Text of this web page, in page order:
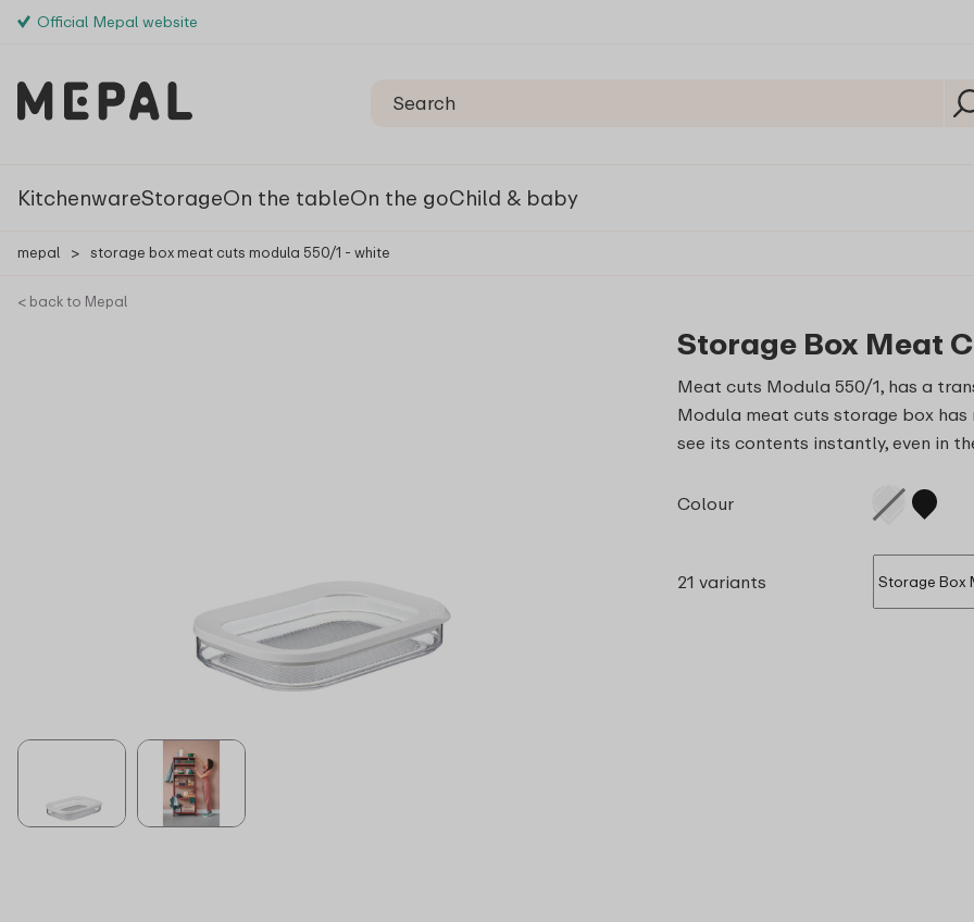
Official Mepal website
KitchenwareStorageOn the tableOn the goChild & baby
mepal > storage box meat cuts modula 550/1 - white
< back to Mepal
Storage Box Meat
Meat cuts Modula 550/1, has a
Modula meat cuts storage box
see its contents instantly, even in
Colour
21 variants